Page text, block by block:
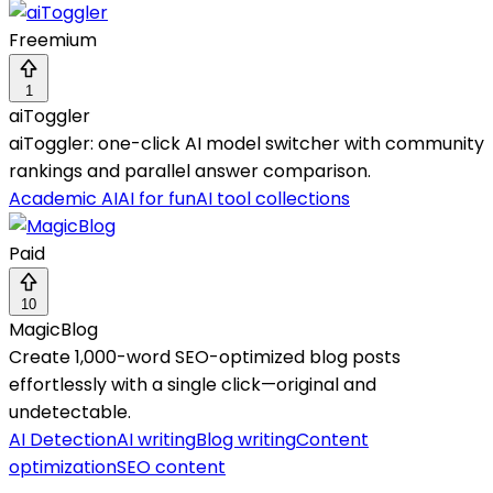
Freemium
1
aiToggler
aiToggler: one-click AI model switcher with community
rankings and parallel answer comparison.
Academic AIAI for funAI tool collections
Paid
10
MagicBlog
Create 1,000-word SEO-optimized blog posts
effortlessly with a single click—original and
undetectable.
AI DetectionAI writingBlog writingContent
optimizationSEO content